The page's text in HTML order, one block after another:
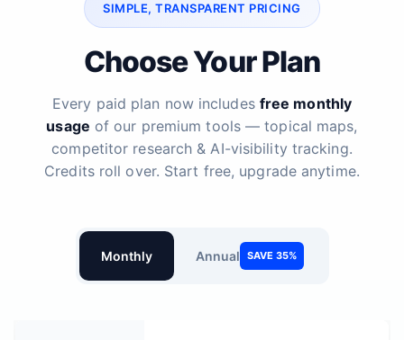
SIMPLE, TRANSPARENT PRICING
Choose Your Plan
Every paid plan now includes free monthly
usage of our premium tools — topical maps,
competitor research & AI-visibility tracking.
Credits roll over. Start free, upgrade anytime.
Monthly Annual SAVE 35%